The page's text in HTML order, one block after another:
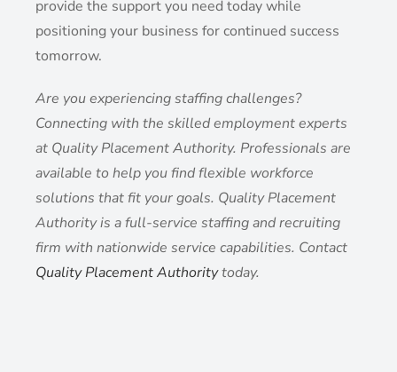
provide the support you need today while
positioning your business for continued success
tomorrow.
Are you experiencing staffing challenges?
Connecting with the skilled employment experts
at Quality Placement Authority. Professionals are
available to help you find flexible workforce
solutions that fit your goals. Quality Placement
Authority is a full-service staffing and recruiting
firm with nationwide service capabilities. Contact
Quality Placement Authoritytoday.